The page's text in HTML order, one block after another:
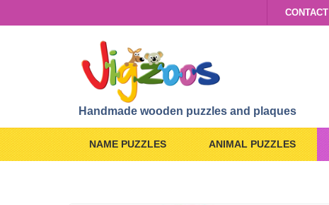
CONTACT
Handmade wooden puzzles and plaques
NAME PUZZLES ANIMAL PUZZLES